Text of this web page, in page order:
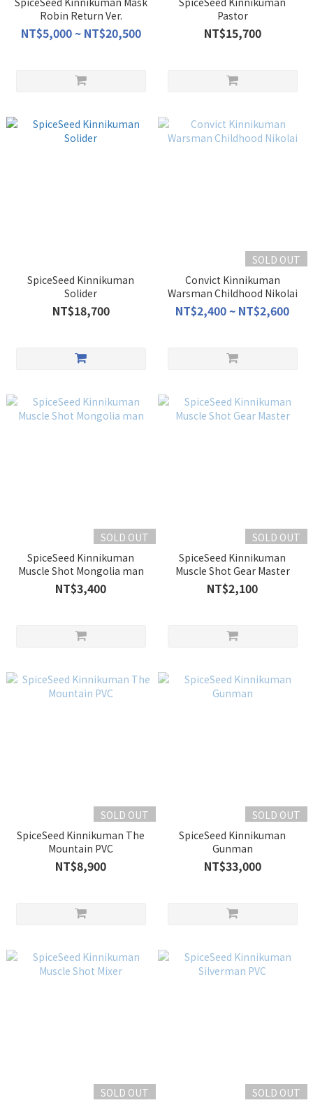
Robin Return Ver.
NT$5,000 ~ NT$20,500
Pastor
NT$15,700
SpiceSeed Kinnikuman
Solider
NT$18,700
SOLD OUT
Convict Kinnikuman
Warsman Childhood Nikolai
NT$2,400 ~ NT$2,600
SOLD OUT
SpiceSeed Kinnikuman
Muscle Shot Mongolia man
NT$3,400
SOLD OUT
SpiceSeed Kinnikuman
Muscle Shot Gear Master
NT$2,100
SOLD OUT
SpiceSeed Kinnikuman The
Mountain PVC
NT$8,900
SOLD OUT
SpiceSeed Kinnikuman
Gunman
NT$33,000
SOLD OUT
SOLD OUT